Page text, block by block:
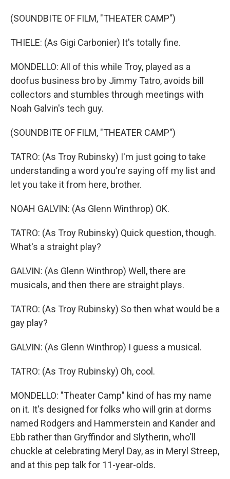
(SOUNDBITE OF FILM, "THEATER CAMP")
THIELE: (As Gigi Carbonier) It's totally fine.
MONDELLO: All of this while Troy, played as a
doofus business bro by Jimmy Tatro, avoids bill
collectors and stumbles through meetings with
Noah Galvin's tech guy.
(SOUNDBITE OF FILM, "THEATER CAMP")
TATRO: (As Troy Rubinsky) I'm just going to take
understanding a word you're saying off my list and
let you take it from here, brother.
NOAH GALVIN: (As Glenn Winthrop) OK.
TATRO: (As Troy Rubinsky) Quick question, though.
What's a straight play?
GALVIN: (As Glenn Winthrop) Well, there are
musicals, and then there are straight plays.
TATRO: (As Troy Rubinsky) So then what would be a
gay play?
GALVIN: (As Glenn Winthrop) I guess a musical.
TATRO: (As Troy Rubinsky) Oh, cool.
MONDELLO: "Theater Camp" kind of has my name
on it. It's designed for folks who will grin at dorms
named Rodgers and Hammerstein and Kander and
Ebb rather than Gryffindor and Slytherin, who'll
chuckle at celebrating Meryl Day, as in Meryl Streep,
and at this pep talk for 11-year-olds.